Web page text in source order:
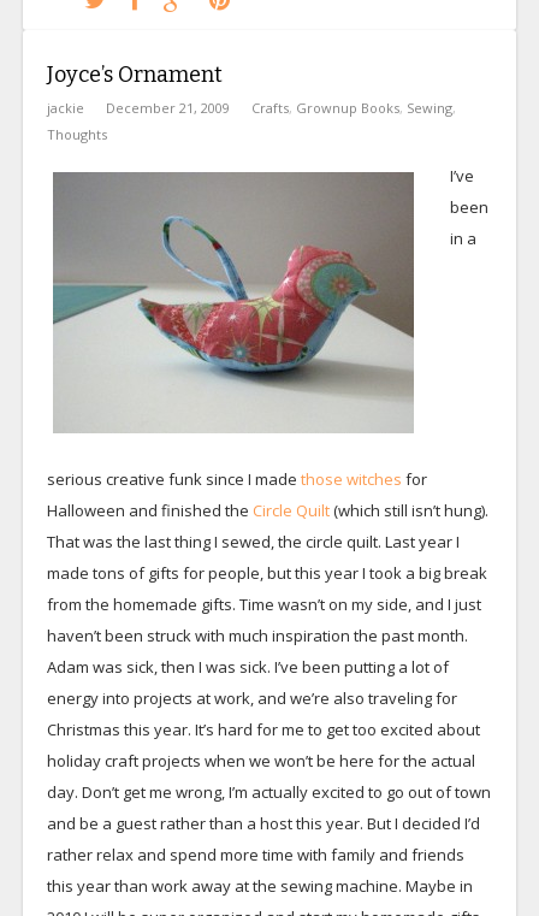
Joyce’s Ornament
jackie December 21, 2009 Crafts, Grownup Books, Sewing,
Thoughts
I’ve
been
in a
serious creative funk since I made those witches for
Halloween and finished the Circle Quilt(which still isn’t hung).
That was the last thing I sewed, the circle quilt. Last year I
made tons of gifts for people, but this year I took a big break
from the homemade gifts. Time wasn’t on my side, and I just
haven’t been struck with much inspiration the past month.
Adam was sick, then I was sick. I’ve been putting a lot of
energy into projects at work, and we’re also traveling for
Christmas this year. It’s hard for me to get too excited about
holiday craft projects when we won’t be here for the actual
day. Don’t get me wrong, I’m actually excited to go out of town
and be a guest rather than a host this year. But I decided I’d
rather relax and spend more time with family and friends
this year than work away at the sewing machine. Maybe in